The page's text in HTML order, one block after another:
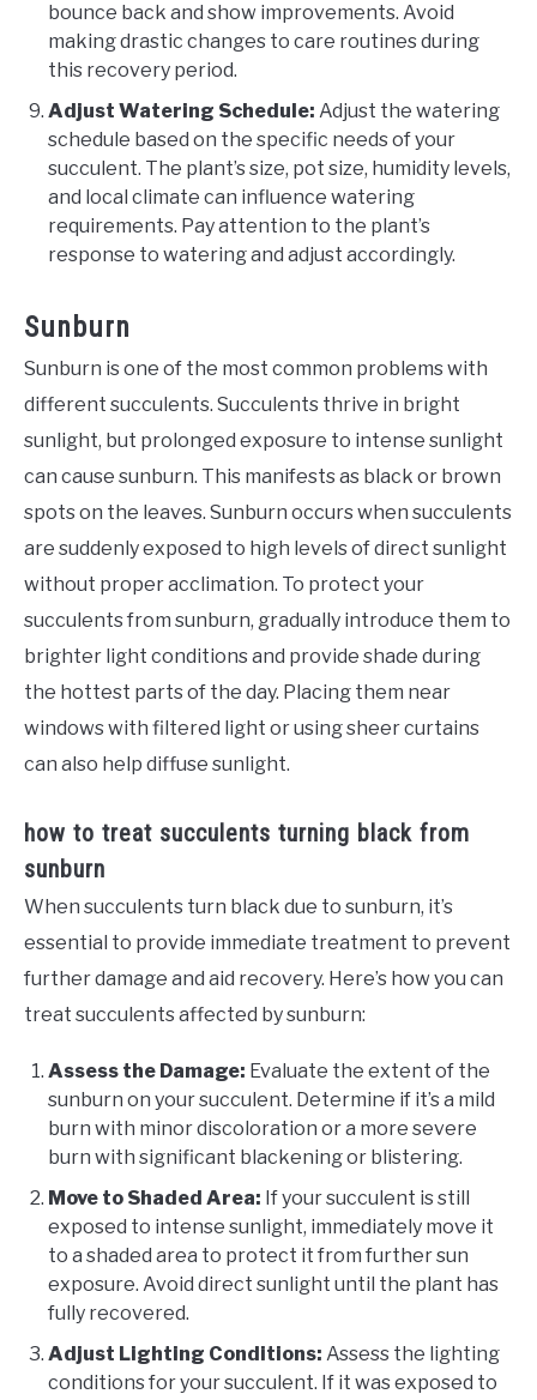
bounce back and show improvements. Avoid
making drastic changes to care routines during
this recovery period.
Adjust Watering Schedule: Adjust the watering
schedule based on the specific needs of your
succulent. The plant’s size, pot size, humidity levels,
and local climate can influence watering
requirements. Pay attention to the plant’s
response to watering and adjust accordingly.
Sunburn
Sunburn is one of the most common problems with
different succulents. Succulents thrive in bright
sunlight, but prolonged exposure to intense sunlight
can cause sunburn. This manifests as black or brown
spots on the leaves. Sunburn occurs when succulents
are suddenly exposed to high levels of direct sunlight
without proper acclimation. To protect your
succulents from sunburn, gradually introduce them to
brighter light conditions and provide shade during
the hottest parts of the day. Placing them near
windows with filtered light or using sheer curtains
can also help diffuse sunlight.
how to treat succulents turning black from
sunburn
When succulents turn black due to sunburn, it’s
essential to provide immediate treatment to prevent
further damage and aid recovery. Here’s how you can
treat succulents affected by sunburn:
Assess the Damage: Evaluate the extent of the
sunburn on your succulent. Determine if it’s a mild
burn with minor discoloration or a more severe
burn with significant blackening or blistering.
Move to Shaded Area: If your succulent is still
exposed to intense sunlight, immediately move it
to a shaded area to protect it from further sun
exposure. Avoid direct sunlight until the plant has
fully recovered.
Adjust Lighting Conditions: Assess the lighting
conditions for your succulent. If it was exposed to